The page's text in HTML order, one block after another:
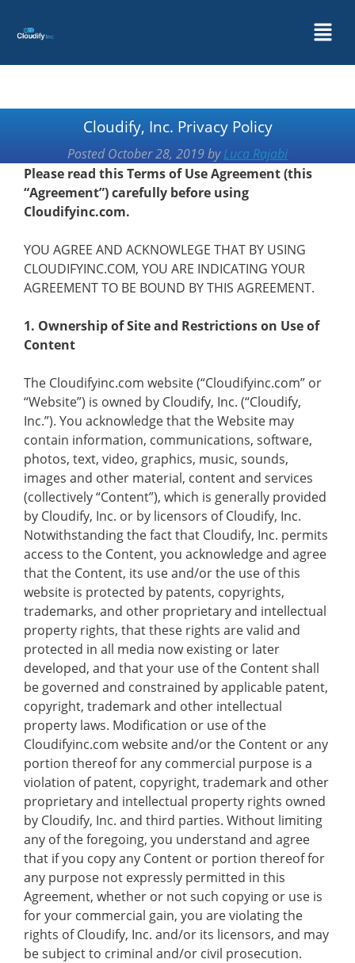
Cloudify, Inc. Privacy Policy
PostedOctober 28, 2019byLuca Rajabi
Please read this Terms of Use Agreement (this
“Agreement”) carefully before using
Cloudifyinc.com.
YOU AGREE AND ACKNOWLEGE THAT BY USING
CLOUDIFYINC.COM, YOU ARE INDICATING YOUR
AGREEMENT TO BE BOUND BY THIS AGREEMENT.
1. Ownership of Site and Restrictions on Use of
Content
The Cloudifyinc.com website (“Cloudifyinc.com” or
“Website”) is owned by Cloudify, Inc. (“Cloudify,
Inc.”). You acknowledge that the Website may
contain information, communications, software,
photos, text, video, graphics, music, sounds,
images and other material, content and services
(collectively “Content”), which is generally provided
by Cloudify, Inc. or by licensors of Cloudify, Inc.
Notwithstanding the fact that Cloudify, Inc. permits
access to the Content, you acknowledge and agree
that the Content, its use and/or the use of this
website is protected by patents, copyrights,
trademarks, and other proprietary and intellectual
property rights, that these rights are valid and
protected in all media now existing or later
developed, and that your use of the Content shall
be governed and constrained by applicable patent,
copyright, trademark and other intellectual
property laws. Modification or use of the
Cloudifyinc.com website and/or the Content or any
portion thereof for any commercial purpose is a
violation of patent, copyright, trademark and other
proprietary and intellectual property rights owned
by Cloudify, Inc. and third parties. Without limiting
any of the foregoing, you understand and agree
that if you copy any Content or portion thereof for
any purpose not expressly permitted in this
Agreement, whether or not such copying or use is
for your commercial gain, you are violating the
rights of Cloudify, Inc. and/or its licensors, and may
be subject to criminal and/or civil prosecution.